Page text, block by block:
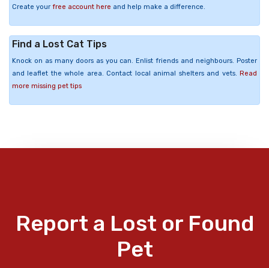
Create your free account here and help make a difference.
Find a Lost Cat Tips
Knock on as many doors as you can. Enlist friends and neighbours. Poster
and leaflet the whole area. Contact local animal shelters and vets. Read
more missing pet tips
Report a Lost or Found
Pet